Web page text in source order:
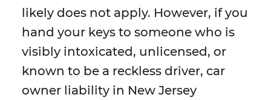
likely does not apply. However, if you
hand your keys to someone who is
visibly intoxicated, unlicensed, or
known to be a reckless driver, car
owner liability in New Jersey